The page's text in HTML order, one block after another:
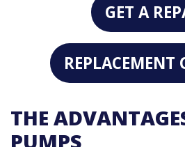
GET A
REPLACEMENT
THE
PUMPS